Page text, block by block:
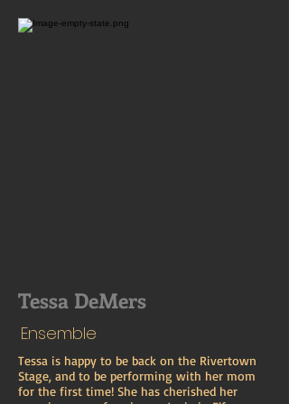
Tessa DeMers
Ensemble
Tessa is happy to be back on the Rivertown
Stage, and to be performing with her mom
for the first time! She has cherished her